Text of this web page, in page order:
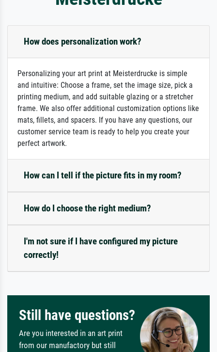
How does personalization work?
Personalizing your art print at Meisterdrucke is simple
and intuitive: Choose a frame, set the image size, pick a
printing medium, and add suitable glazing or a stretcher
frame. We also offer additional customization options like
mats, fillets, and spacers. If you have any questions, our
customer service team is ready to help you create your
perfect artwork.
How can I tell if the picture fits in my room?
How do I choose the right medium?
I'm not sure if I have configured my picture
correctly!
Still have questions?
Are you interested in an art print
from our manufactory but still